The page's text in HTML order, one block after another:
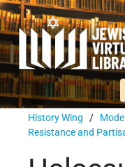
History Wing /
Resistance and